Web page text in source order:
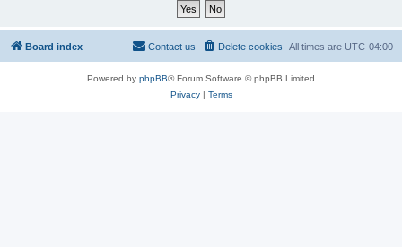
Board index All times are UTC-04:00
Delete cookies
Contact us
Powered by phpBB® Forum Software © phpBB Limited
Privacy| Terms